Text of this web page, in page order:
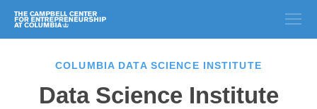
COLUMBIA DATA SCIENCE INSTITUTE
Data Science Institute